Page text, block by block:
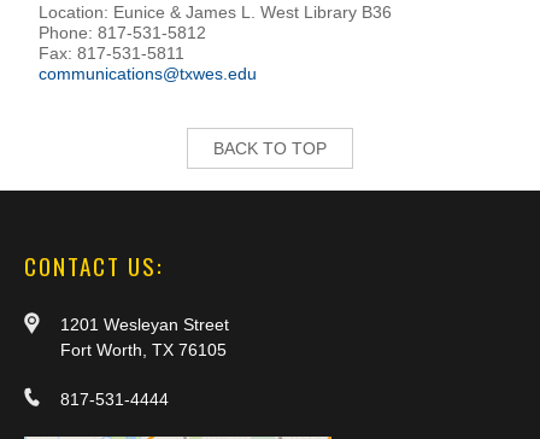
Location: Eunice & James L. West Library B36
Phone: 817-531-5812
Fax: 817-531-5811
communications@txwes.edu
BACK TO TOP
CONTACT US:
1201 Wesleyan Street
Fort Worth, TX 76105
817-531-4444